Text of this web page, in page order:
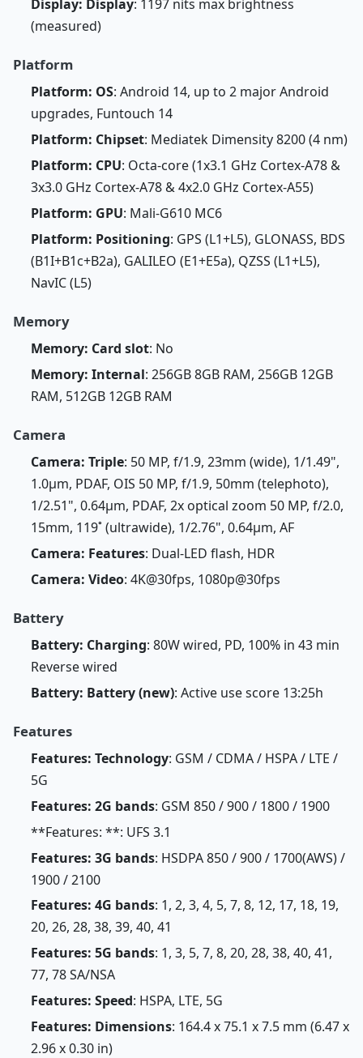
Display: Display: 1197 nits max brightness
(measured)
Platform
Platform: OS: Android 14, up to 2 major Android
upgrades, Funtouch 14
Platform: Chipset: Mediatek Dimensity 8200 (4 nm)
Platform: CPU: Octa-core (1x3.1 GHz Cortex-A78 &
3x3.0 GHz Cortex-A78 & 4x2.0 GHz Cortex-A55)
Platform: GPU: Mali-G610 MC6
Platform: Positioning: GPS (L1+L5), GLONASS, BDS
(B1I+B1c+B2a), GALILEO (E1+E5a), QZSS (L1+L5),
NavIC (L5)
Memory
Memory: Card slot: No
Memory: Internal: 256GB 8GB RAM, 256GB 12GB
RAM, 512GB 12GB RAM
Camera
Camera: Triple: 50 MP, f/1.9, 23mm (wide), 1/1.49",
1.0µm, PDAF, OIS 50 MP, f/1.9, 50mm (telephoto),
1/2.51", 0.64µm, PDAF, 2x optical zoom 50 MP, f/2.0,
15mm, 119˚ (ultrawide), 1/2.76", 0.64µm, AF
Camera: Features: Dual-LED flash, HDR
Camera: Video: 4K@30fps, 1080p@30fps
Battery
Battery: Charging: 80W wired, PD, 100% in 43 min
Reverse wired
Battery: Battery (new): Active use score 13:25h
Features
Features: Technology: GSM / CDMA / HSPA / LTE /
5G
Features: 2G bands: GSM 850 / 900 / 1800 / 1900
**Features: **: UFS 3.1
Features: 3G bands: HSDPA 850 / 900 / 1700(AWS) /
1900 / 2100
Features: 4G bands: 1, 2, 3, 4, 5, 7, 8, 12, 17, 18, 19,
20, 26, 28, 38, 39, 40, 41
Features: 5G bands: 1, 3, 5, 7, 8, 20, 28, 38, 40, 41,
77, 78 SA/NSA
Features: Speed: HSPA, LTE, 5G
Features: Dimensions: 164.4 x 75.1 x 7.5 mm (6.47 x
2.96 x 0.30 in)